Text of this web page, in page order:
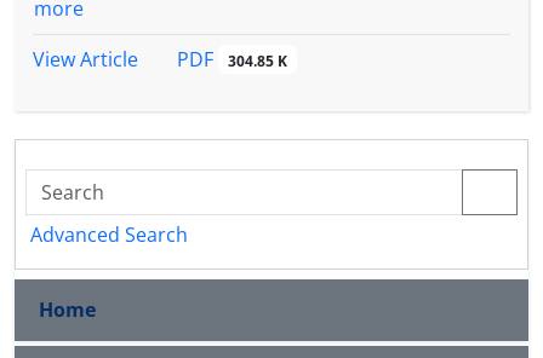
more
View Article
PDF 304.85 K
Advanced Search
Home